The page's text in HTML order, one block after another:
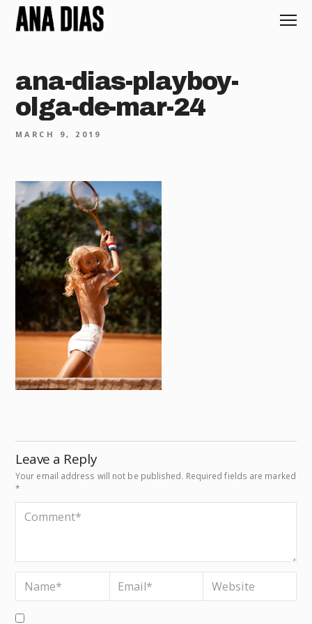
ana-dias-playboy-
olga-de-mar-24
MARCH 9, 2019
Leave a Reply
Your email address will not be published. Required fields are marked
*